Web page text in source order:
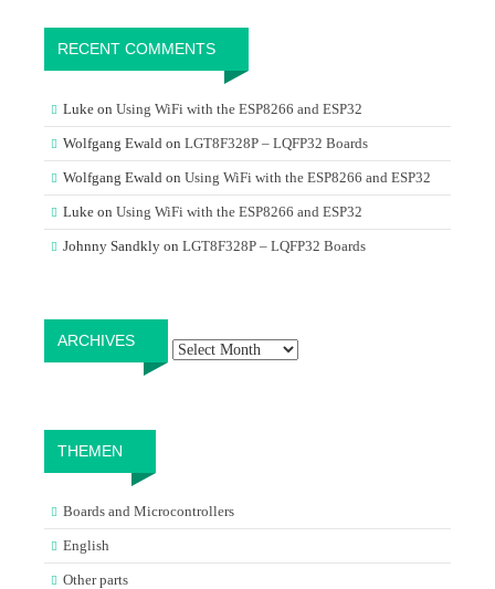
RECENT COMMENTS
Luke on Using WiFi with the ESP8266 and ESP32
Wolfgang Ewald on LGT8F328P – LQFP32 Boards
Wolfgang Ewald on Using WiFi with the ESP8266 and ESP32
Luke on Using WiFi with the ESP8266 and ESP32
Johnny Sandkly on LGT8F328P – LQFP32 Boards
ARCHIVES
THEMEN
Boards and Microcontrollers
English
Other parts